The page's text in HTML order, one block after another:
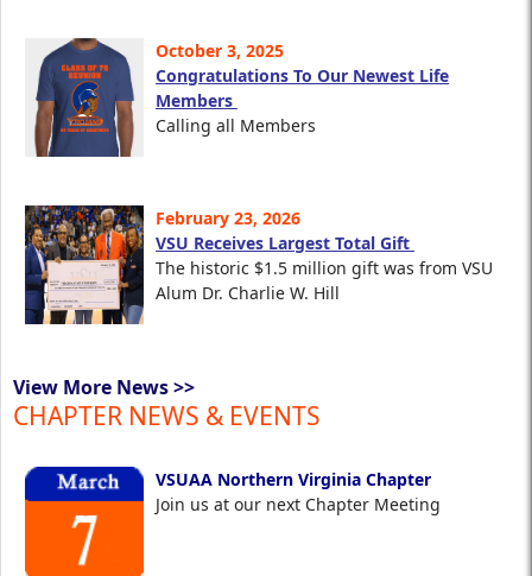
October 3, 2025
Congratulations To Our Newest Life
Members
Calling all Members
February 23, 2026
VSU Receives Largest Total Gift
The historic $1.5 million gift was from VSU
Alum Dr. Charlie W. Hill
View More News >>
CHAPTER NEWS & EVENTS
VSUAA Northern Virginia Chapter
Join us at our next Chapter Meeting